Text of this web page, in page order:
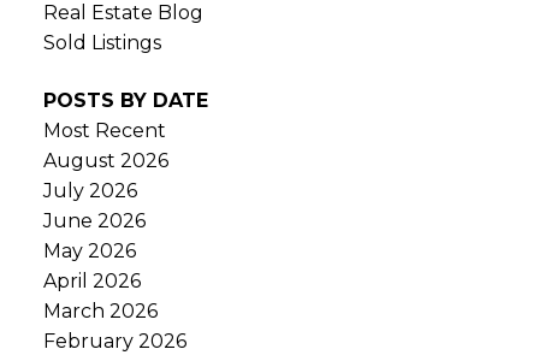
Real Estate Blog
Sold Listings
POSTS BY DATE
Most Recent
August 2026
July 2026
June 2026
May 2026
April 2026
March 2026
February 2026